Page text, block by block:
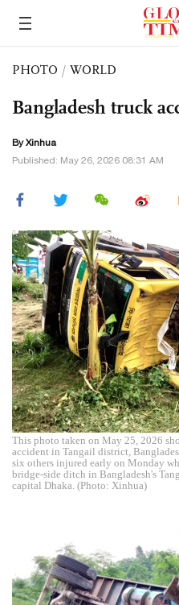
PHOTO / WORLD
Bangladesh truck
By Xinhua
Published: May 26, 2026 08:31 AM
This photo taken on May 25, 2026
accident in Tangail district,
six others injured early on Monday
bridge-side ditch in Bangladesh's
capital Dhaka. (Photo: Xinhua)